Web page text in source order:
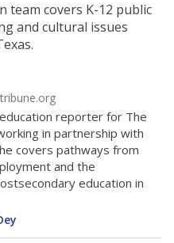
team covers K-12 public
and cultural issues
reporter for The
in partnership with
covers pathways from
and the
education in